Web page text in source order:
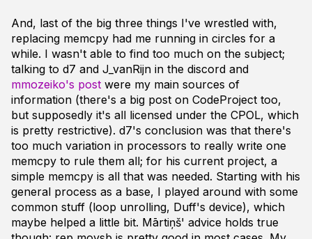
And, last of the big three things I've wrestled with,
replacing memcpy had me running in circles for a
while. I wasn't able to find too much on the subject;
talking to d7 and J_vanRijn in the discord and
mmozeiko's post were my main sources of
information (there's a big post on CodeProject too,
but supposedly it's all licensed under the CPOL, which
is pretty restrictive). d7's conclusion was that there's
too much variation in processors to really write one
memcpy to rule them all; for his current project, a
simple memcpy is all that was needed. Starting with his
general process as a base, I played around with some
common stuff (loop unrolling, Duff's device), which
maybe helped a little bit. Mārtiņš' advice holds true